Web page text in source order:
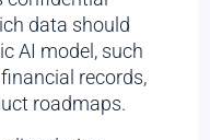
data should
AI model, such
records,
roadmaps.